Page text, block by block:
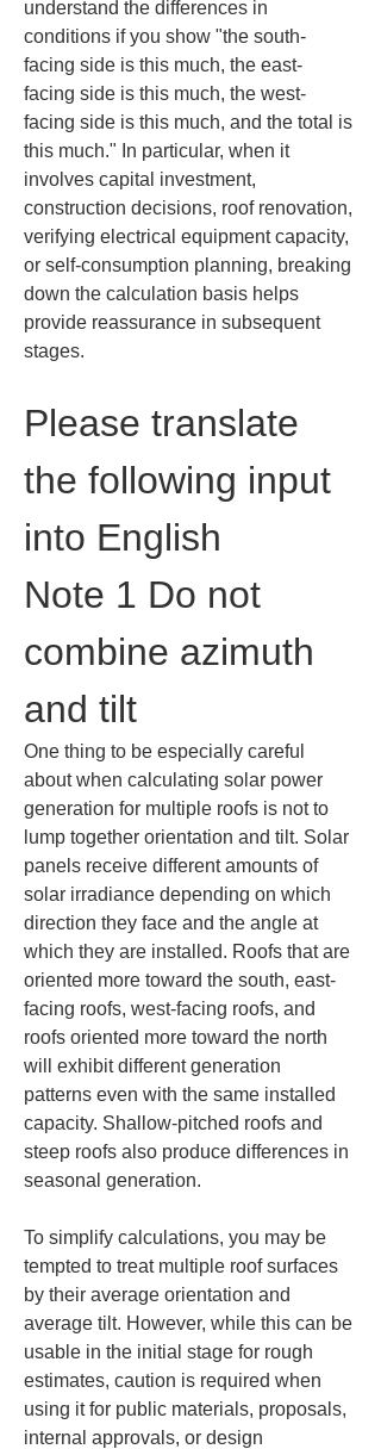
understand the differences in
conditions if you show "the south-
facing side is this much, the east-
facing side is this much, the west-
facing side is this much, and the total is
this much." In particular, when it
involves capital investment,
construction decisions, roof renovation,
verifying electrical equipment capacity,
or self-consumption planning, breaking
down the calculation basis helps
provide reassurance in subsequent
stages.
Please translate
the following input
into English
Note 1 Do not
combine azimuth
and tilt
One thing to be especially careful
about when calculating solar power
generation for multiple roofs is not to
lump together orientation and tilt. Solar
panels receive different amounts of
solar irradiance depending on which
direction they face and the angle at
which they are installed. Roofs that are
oriented more toward the south, east-
facing roofs, west-facing roofs, and
roofs oriented more toward the north
will exhibit different generation
patterns even with the same installed
capacity. Shallow-pitched roofs and
steep roofs also produce differences in
seasonal generation.
To simplify calculations, you may be
tempted to treat multiple roof surfaces
by their average orientation and
average tilt. However, while this can be
usable in the initial stage for rough
estimates, caution is required when
using it for public materials, proposals,
internal approvals, or design